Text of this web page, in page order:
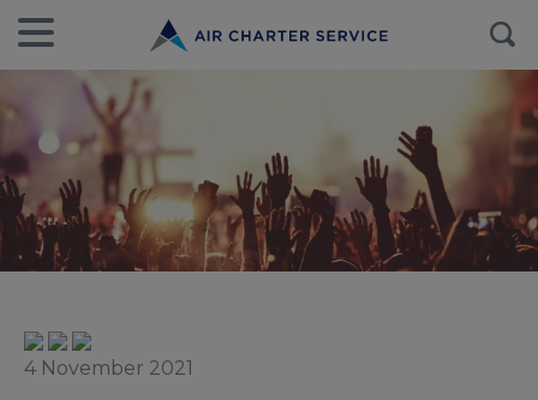
4 November 2021